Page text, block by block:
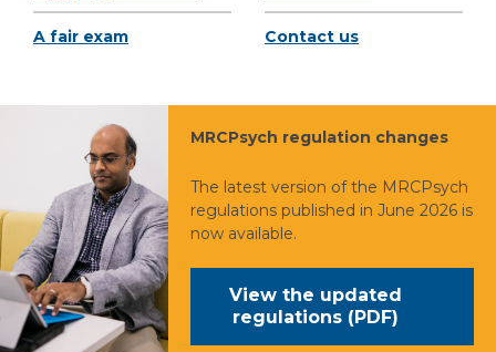
A fair exam Contact us
MRCPsych regulation changes
The latest version of the MRCPsych
regulations published in June 2026 is
now available.
View the updated
regulations (PDF)